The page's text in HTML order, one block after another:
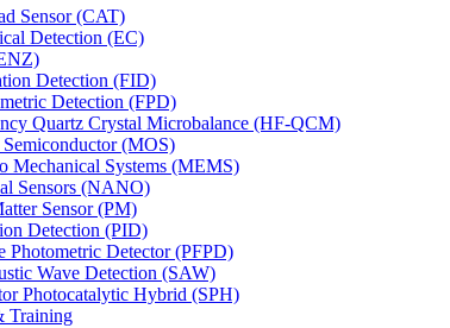
Sensor (CAT)
Detection (EC)
Detection (FID)
Detection (FPD)
Quartz Crystal Microbalance (HF-QCM)
(MOS)
Mechanical Systems (MEMS)
Sensors (NANO)
Sensor (PM)
Detection (PID)
Photometric Detector (PFPD)
Wave Detection (SAW)
Photocatalytic Hybrid (SPH)
Training